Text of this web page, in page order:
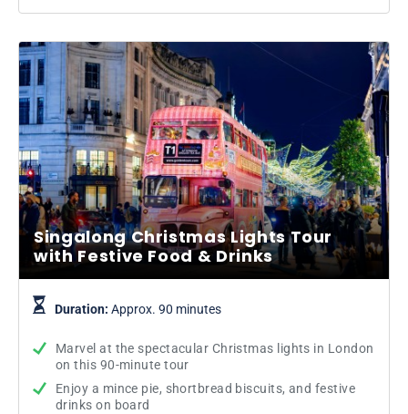
Singalong Christmas Lights Tour
with Festive Food & Drinks
Duration: Approx. 90 minutes
Marvel at the spectacular Christmas lights in London
on this 90-minute tour
Enjoy a mince pie, shortbread biscuits, and festive
drinks on board